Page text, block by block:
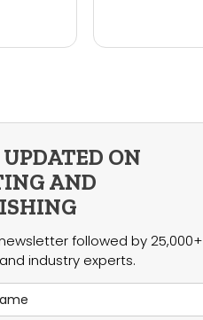
ON
AND
followed by 25,000+
industry experts.